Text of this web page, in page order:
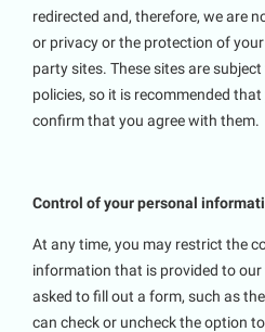
redirected and, therefore, we are
or privacy or the protection of
party sites. These sites are
policies, so it is recommended
confirm that you agree with them.
Control of your personal
At any time, you may restrict the
information that is provided to our
asked to fill out a form, such as
can check or uncheck the option